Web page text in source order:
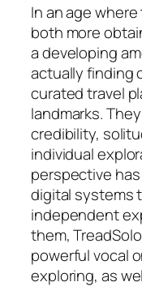
In an age
both more
a developing
actually finding
curated travel
landmarks.
credibility,
individual
perspective
digital systems
independent
them,
powerful vocal
exploring, as